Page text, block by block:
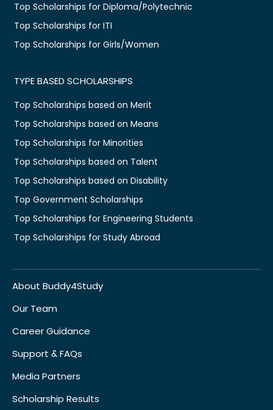
Top Scholarships for Diploma/Polytechnic
Top Scholarships for ITI
Top Scholarships for Girls/Women
TYPE BASED SCHOLARSHIPS
Top Scholarships based on Merit
Top Scholarships based on Means
Top Scholarships for Minorities
Top Scholarships based on Talent
Top Scholarships based on Disability
Top Government Scholarships
Top Scholarships for Engineering Students
Top Scholarships for Study Abroad
About Buddy4Study
Our Team
Career Guidance
Support & FAQs
Media Partners
Scholarship Results